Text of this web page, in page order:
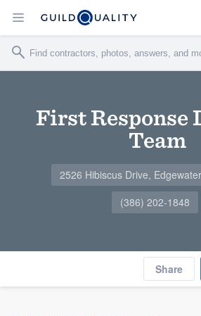
First Response
Team
2526 Hibiscus Drive,
(386) 202-1848
Share